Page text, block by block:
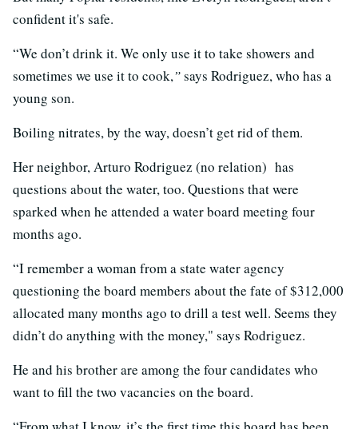
confident it's safe.
“We don’t drink it. We only use it to take showers and
sometimes we use it to cook,”says Rodriguez, who has a
young son.
Boiling nitrates, by the way, doesn’t get rid of them.
Her neighbor, Arturo Rodriguez (no relation) has
questions about the water, too. Questions that were
sparked when he attended a water board meeting four
months ago.
“I remember a woman from a state water agency
questioning the board members about the fate of $312,000
allocated many months ago to drill a test well. Seems they
didn’t do anything with the money," says Rodriguez.
He and his brother are among the four candidates who
want to fill the two vacancies on the board.